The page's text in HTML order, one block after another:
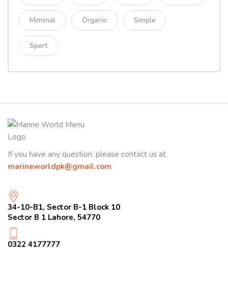
Mimimal Organic Simple
Sport
If you have any question, please contact us at
marineworldpk@gmail.com
34-10-B1, Sector B-1 Block 10
Sector B 1 Lahore, 54770
0322 4177777